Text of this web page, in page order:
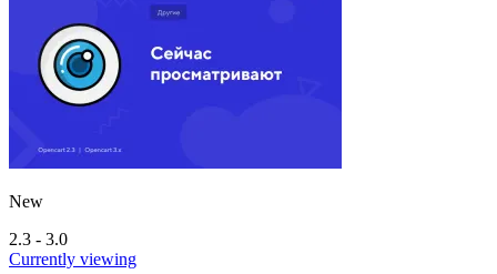
New
2.3 - 3.0
Currently viewing